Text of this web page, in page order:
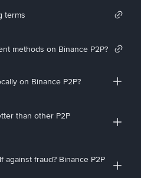
terms
methods on Binance P2P?
on Binance P2P?
than other P2P
against fraud? Binance P2P